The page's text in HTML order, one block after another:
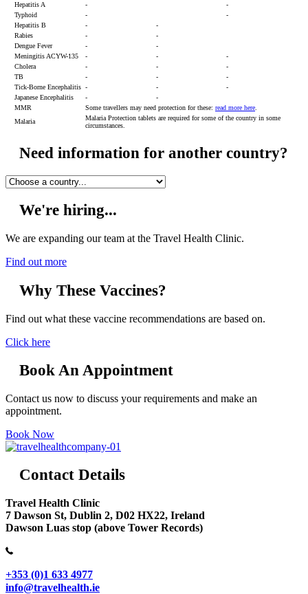
Hepatitis A
-
-
Typhoid
-
-
Hepatitis B
-
-
Rabies
-
-
Dengue Fever
-
-
Meningitis ACYW-135
- -
-
Cholera
- -
-
TB
- -
-
Tick-Borne Encephalitis - -
-
Japanese Encephalitis
-
-
MMR
Some travellers may need protection for these: read more here
Malaria
Malaria Protection tablets are required for some of the country in some
circumstances.
Need information for another country?
We're hiring...
We are expanding our team at the Travel Health Clinic.
Find out more
Why These Vaccines?
Find out what these vaccine recommendations are based on.
Click here
Book An Appointment
Contact us now to discuss your requirements and make an
appointment.
Book Now
Contact Details
Travel Health Clinic
7 Dawson St, Dublin 2, D02 HX22, Ireland
Dawson Luas stop (above Tower Records)
+353 (0)1 633 4977
info@travelhealth.ie